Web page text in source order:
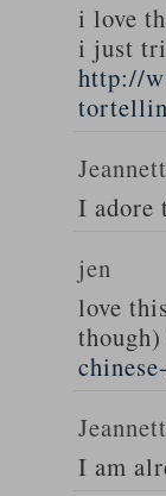
i love
i just
http://
I adore
jen
love
though)
I am